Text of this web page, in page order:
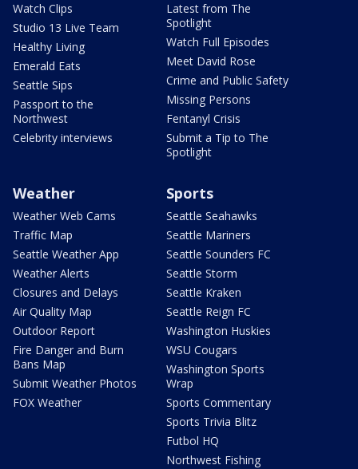
Watch Clips
Studio 13 Live Team
Healthy Living
Emerald Eats
Seattle Sips
Passport to the
Northwest
Celebrity interviews
Latest from The
Spotlight
Watch Full Episodes
Meet David Rose
Crime and Public Safety
Missing Persons
Fentanyl Crisis
Submit a Tip to The
Spotlight
Weather
Weather Web Cams
Traffic Map
Seattle Weather App
Weather Alerts
Closures and Delays
Air Quality Map
Outdoor Report
Fire Danger and Burn
Bans Map
Submit Weather Photos
FOX Weather
Sports
Seattle Seahawks
Seattle Mariners
Seattle Sounders FC
Seattle Storm
Seattle Kraken
Seattle Reign FC
Washington Huskies
WSU Cougars
Washington Sports
Wrap
Sports Commentary
Sports Trivia Blitz
Futbol HQ
Northwest Fishing